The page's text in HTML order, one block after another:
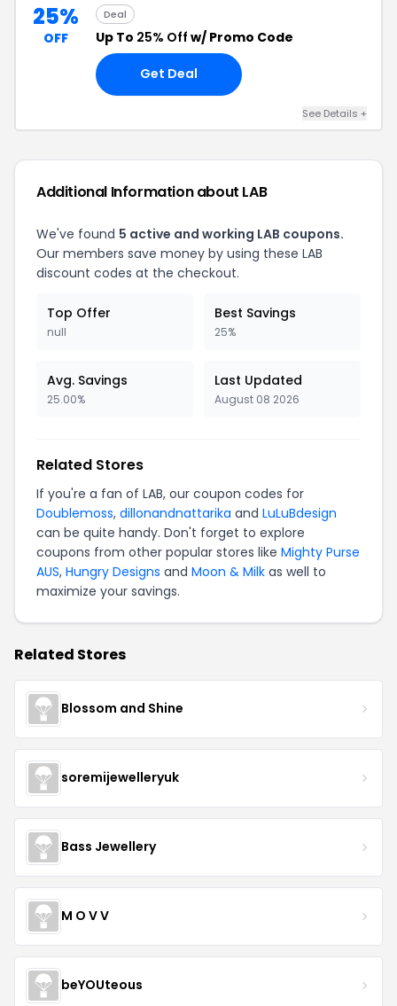
25%
OFF
Deal
Up To 25% Off w/ Promo Code
Get Deal
See Details +
Additional Information about LAB
We've found 5 active and working LAB coupons.
Our members save money by using these LAB
discount codes at the checkout.
Top Offer
null
Best Savings
25%
Avg. Savings
25.00%
Last Updated
August 08 2026
Related Stores
If you're a fan of LAB, our coupon codes for
Doublemoss, dillonandnattarika and LuLuBdesign
can be quite handy. Don't forget to explore
coupons from other popular stores like Mighty Purse
AUS, Hungry Designs and Moon & Milk as well to
maximize your savings.
Related Stores
Blossom and Shine
soremijewelleryuk
Bass Jewellery
M O V V
beYOUteous